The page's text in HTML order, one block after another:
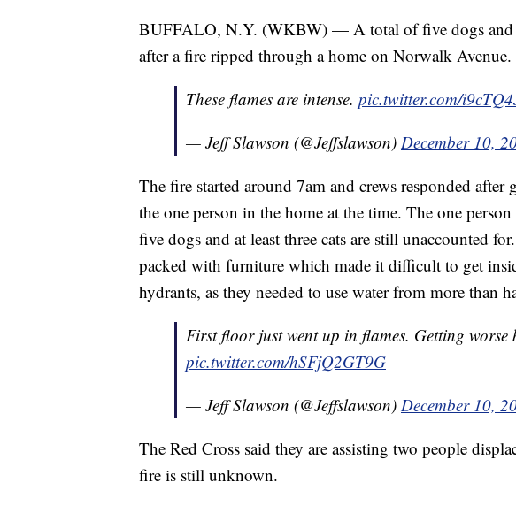
BUFFALO, N.Y. (WKBW) — A total of five dogs and
after a fire ripped through a home on Norwalk Avenue.
These flames are intense. pic.twitter.com/
— Jeff Slawson (@Jeffslawson) December 10,
The fire started around 7am and crews responded
the one person in the home at the time. The one
five dogs and at least three cats are still unaccounted
packed with furniture which made it difficult to get
hydrants, as they needed to use water from more than
First floor just went up in flames. Getting worse
pic.twitter.com/hSFjQ2GT9G
— Jeff Slawson (@Jeffslawson) December 10,
The Red Cross said they are assisting two people
fire is still unknown.